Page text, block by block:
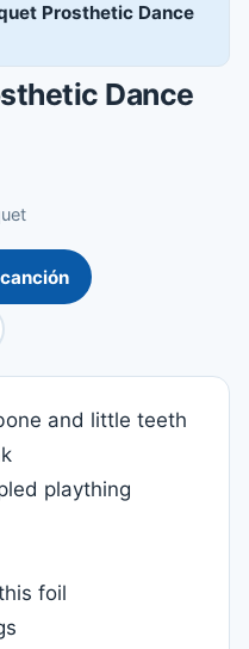
Prosthetic Dance
Dance
and little teeth
plaything
foil